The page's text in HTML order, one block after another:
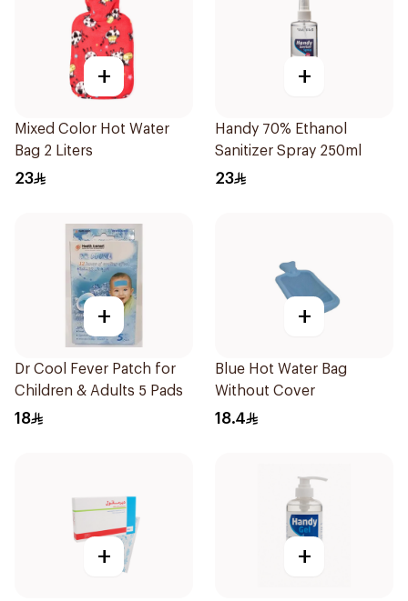
+
Mixed Color Hot Water
Bag 2 Liters
23
+
Handy 70% Ethanol
Sanitizer Spray 250ml
23
+
Dr Cool Fever Patch for
Children & Adults 5 Pads
18
+
Blue Hot Water Bag
Without Cover
18.4
+ +